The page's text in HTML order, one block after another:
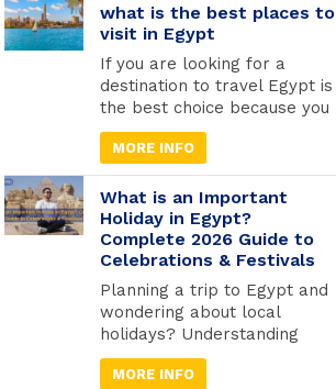
low season, when
temperatures rise and
tourist crowds vanish. Flight
prices drop by 30-40%,
hotels cut their rates in half,
and you’ll have the temples
practically […]
what is the best places to
visit in Egypt
If you are looking for a
destination to travel Egypt is
the best choice because you
will find different types of
tourism in Egypt. Beach
tourism where you can fine
more than 2000 km of
shores and the best places
to do snorkelling and suba
diving , Alexandria in the
medtrianian sea , sharm el
[…]
MORE INFO
What is an Important
Holiday in Egypt?
Complete 2026 Guide to
Celebrations & Festivals
Planning a trip to Egypt and
wondering about local
holidays? Understanding
Egyptian celebrations isn’t
just useful for avoiding
MORE INFO